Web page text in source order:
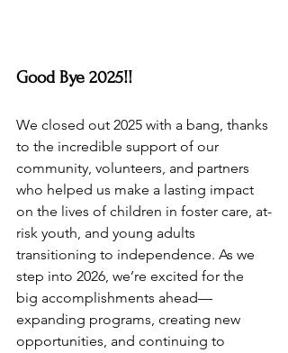
Good Bye 2025!!
We closed out 2025 with a bang, thanks
to the incredible support of our
community, volunteers, and partners
who helped us make a lasting impact
on the lives of children in foster care, at-
risk youth, and young adults
transitioning to independence. As we
step into 2026, we’re excited for the
big accomplishments ahead—
expanding programs, creating new
opportunities, and continuing to